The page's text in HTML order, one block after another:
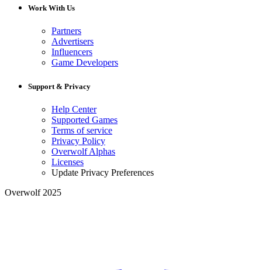
Work With Us
Partners
Advertisers
Influencers
Game Developers
Support & Privacy
Help Center
Supported Games
Terms of service
Privacy Policy
Overwolf Alphas
Licenses
Update Privacy Preferences
Overwolf 2025